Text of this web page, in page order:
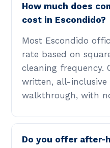
How much does
cost in Escondido?
Most Escondido
rate based on
cleaning frequency.
written, all-inclusive
walkthrough, with
Do you offer after-